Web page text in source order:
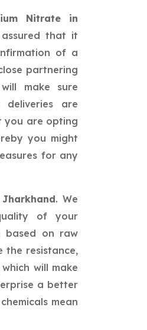
Nitrate in
assured that it
of a
partnering
make sure
deliveries are
you are opting
you might
for any
. We
of your
based on raw
the resistance,
will make
a better
mean